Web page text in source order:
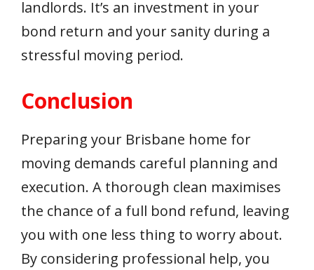
landlords. It’s an investment in your
bond return and your sanity during a
stressful moving period.
Conclusion
Preparing your Brisbane home for
moving demands careful planning and
execution. A thorough clean maximises
the chance of a full bond refund, leaving
you with one less thing to worry about.
By considering professional help, you